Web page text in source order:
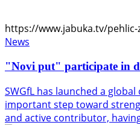
https://www.jabuka.tv/
News
"Novi put" participate in
SWGfL has launched a
important step toward
and active contributor,